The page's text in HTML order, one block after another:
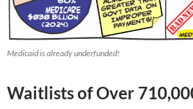
Medicaid is already underfunded!
Waitlists of Over